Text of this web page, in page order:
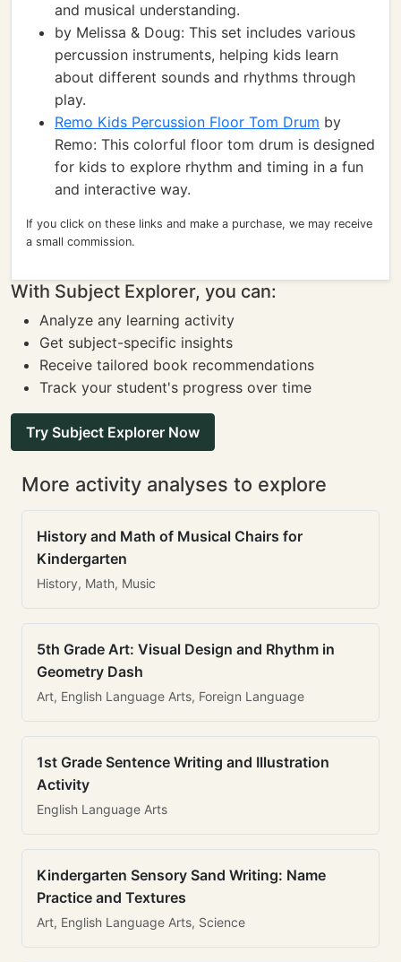
and musical understanding.
by Melissa & Doug: This set includes various
percussion instruments, helping kids learn
about different sounds and rhythms through
play.
Remo Kids Percussion Floor Tom Drum by
Remo: This colorful floor tom drum is designed
for kids to explore rhythm and timing in a fun
and interactive way.
If you click on these links and make a purchase, we may receive
a small commission.
With Subject Explorer, you can:
Analyze any learning activity
Get subject-specific insights
Receive tailored book recommendations
Track your student's progress over time
Try Subject Explorer Now
More activity analyses to explore
History and Math of Musical Chairs for
Kindergarten
History, Math, Music
5th Grade Art: Visual Design and Rhythm in
Geometry Dash
Art, English Language Arts, Foreign Language
1st Grade Sentence Writing and Illustration
Activity
English Language Arts
Kindergarten Sensory Sand Writing: Name
Practice and Textures
Art, English Language Arts, Science